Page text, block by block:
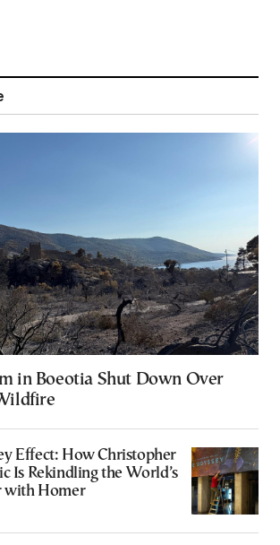
in Boeotia Shut Down Over
Effect: How Christopher
Is Rekindling the World’s
with Homer